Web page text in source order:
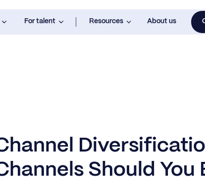
For talent Resources About us
Should You